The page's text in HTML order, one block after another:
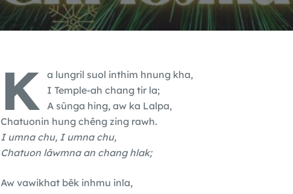
K
a lungril suol inthim hnung kha,
I Temple-ah chang tir la;
A sûnga hing, aw ka Lalpa,
Chatuonin hung chêng zing rawh.
I umna chu, I umna chu,
Chatuon lâwmna an chang hlak;
Aw vawikhat bêk inhmu inla,